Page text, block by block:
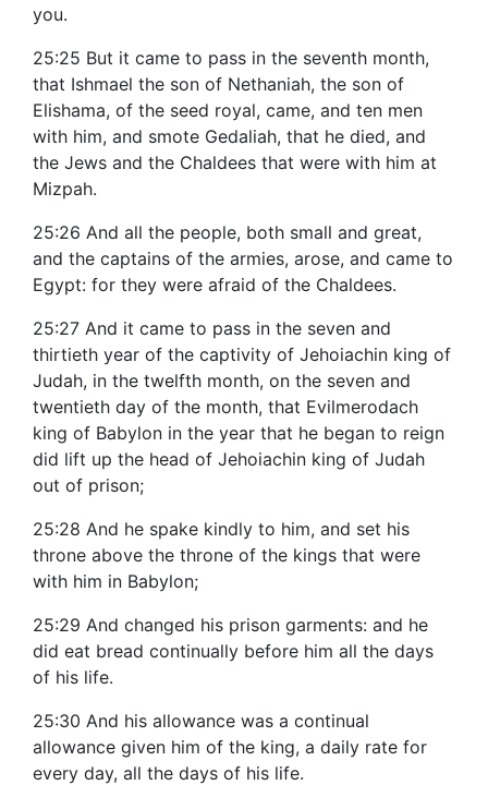
you.
25:25 But it came to pass in the seventh month,
that Ishmael the son of Nethaniah, the son of
Elishama, of the seed royal, came, and ten men
with him, and smote Gedaliah, that he died, and
the Jews and the Chaldees that were with him at
Mizpah.
25:26 And all the people, both small and great,
and the captains of the armies, arose, and came to
Egypt: for they were afraid of the Chaldees.
25:27 And it came to pass in the seven and
thirtieth year of the captivity of Jehoiachin king of
Judah, in the twelfth month, on the seven and
twentieth day of the month, that Evilmerodach
king of Babylon in the year that he began to reign
did lift up the head of Jehoiachin king of Judah
out of prison;
25:28 And he spake kindly to him, and set his
throne above the throne of the kings that were
with him in Babylon;
25:29 And changed his prison garments: and he
did eat bread continually before him all the days
of his life.
25:30 And his allowance was a continual
allowance given him of the king, a daily rate for
every day, all the days of his life.